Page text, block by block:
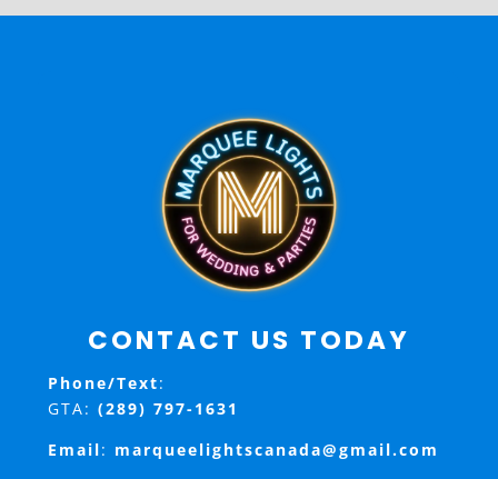
CONTACT US TODAY
Phone/Text:
GTA: (289) 797-1631
Email: marqueelightscanada@gmail.com